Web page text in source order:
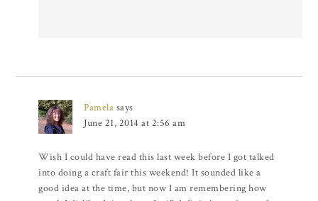
Pamela says
June 21, 2014 at 2:56 am
Wish I could have read this last week before I got talked
into doing a craft fair this weekend! It sounded like a
good idea at the time, but now I am remembering how